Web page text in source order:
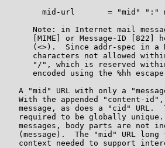
mid-url       = "mid" ":"
Note: in Internet mail
[MIME] or Message-ID [822]
(<>).  Since addr-spec in a
characters not allowed
"/", which is reserved
encoded using the %hh
A "mid" URL with only a
With the appended "content-
message, as does a "cid" URL.
required to be globally
messages, body parts are not
(message).  The "mid" URL long
context needed to support